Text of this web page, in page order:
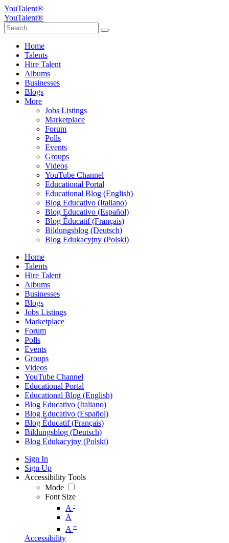
YouTalent®
YouTalent®
Home
Talents
Hire Talent
Albums
Businesses
Blogs
More
Jobs Listings
Marketplace
Forum
Polls
Events
Groups
Videos
YouTube Channel
Educational Portal
Educational Blog (English)
Blog Educativo (Italiano)
Blog Educativo (Español)
Blog Éducatif (Français)
Bildungsblog (Deutsch)
Blog Edukacyjny (Polski)
Home
Talents
Hire Talent
Albums
Businesses
Blogs
Jobs Listings
Marketplace
Forum
Polls
Events
Groups
Videos
YouTube Channel
Educational Portal
Educational Blog (English)
Blog Educativo (Italiano)
Blog Educativo (Español)
Blog Éducatif (Français)
Bildungsblog (Deutsch)
Blog Edukacyjny (Polski)
Sign In
Sign Up
Accessibility Tools
Mode
Font Size
A -
A
A +
Accessibility